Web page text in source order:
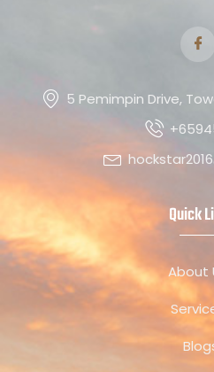
5 Pemimpin Drive,
Quick
About